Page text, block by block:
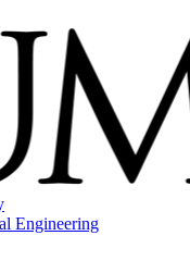
Engineering